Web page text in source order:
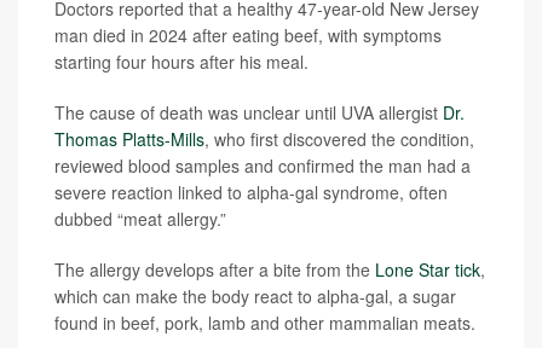
Doctors reported that a healthy 47-year-old New Jersey
man died in 2024 after eating beef, with symptoms
starting four hours after his meal.
The cause of death was unclear until UVA allergist Dr.
Thomas Platts-Mills, who first discovered the condition,
reviewed blood samples and confirmed the man had a
severe reaction linked to alpha-gal syndrome, often
dubbed “meat allergy.”
The allergy develops after a bite from the Lone Star tick,
which can make the body react to alpha-gal, a sugar
found in beef, pork, lamb and other mammalian meats.